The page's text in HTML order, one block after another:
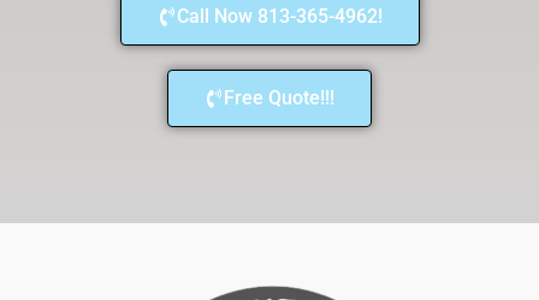
Call Now 813-365-4962!
Free Quote!!!